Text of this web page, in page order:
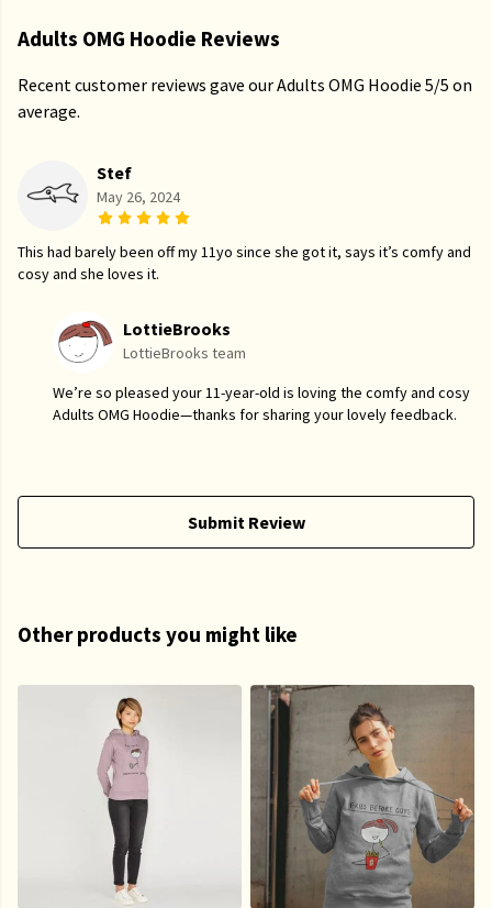
Adults OMG Hoodie Reviews
Recent customer reviews gave our Adults OMG Hoodie 5/5 on
average.
Stef
May 26, 2024
This had barely been off my 11yo since she got it, says it’s comfy and
cosy and she loves it.
LottieBrooks
LottieBrooks team
We’re so pleased your 11-year-old is loving the comfy and cosy
Adults OMG Hoodie—thanks for sharing your lovely feedback.
Submit Review
Other products you might like